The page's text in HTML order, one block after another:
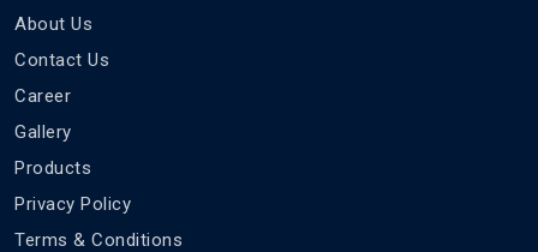
About Us
Contact Us
Career
Gallery
Products
Privacy Policy
Terms & Conditions